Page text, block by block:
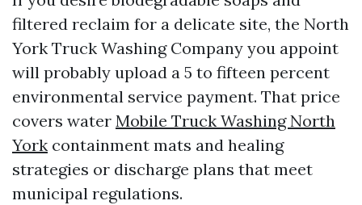
filtered reclaim for a delicate site, the North
York Truck Washing Company you appoint
will probably upload a 5 to fifteen percent
environmental service payment. That price
covers water Mobile Truck Washing North
York containment mats and healing
strategies or discharge plans that meet
municipal regulations.